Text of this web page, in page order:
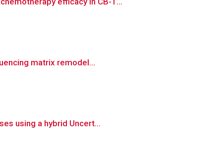
matrix remodel...
using a hybrid Uncert...